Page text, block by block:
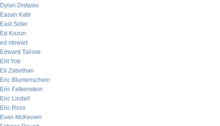
Dylan Distasio
Easan Katir
East Sider
Ed Kozun
ed stewart
Edward Talisse
Eht Yob
Eli Zabethan
Eric Blumenschein
Eric Falkenstein
Eric Lindell
Eric Ross
Evan McKeown